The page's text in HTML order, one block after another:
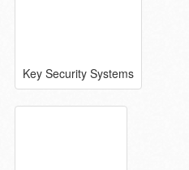
Key Security Systems